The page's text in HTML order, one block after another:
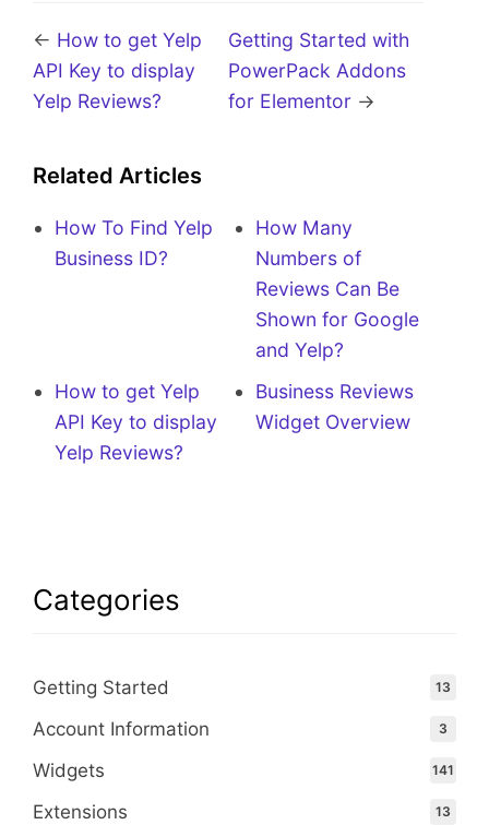
← How to get Yelp
API Key to display
Yelp Reviews?
Getting Started with
PowerPack Addons
for Elementor →
Related Articles
How To Find Yelp
Business ID?
How Many
Numbers of
Reviews Can Be
Shown for Google
and Yelp?
How to get Yelp
API Key to display
Yelp Reviews?
Business Reviews
Widget Overview
Categories
Getting Started 13
Account Information 3
Widgets 141
Extensions 13